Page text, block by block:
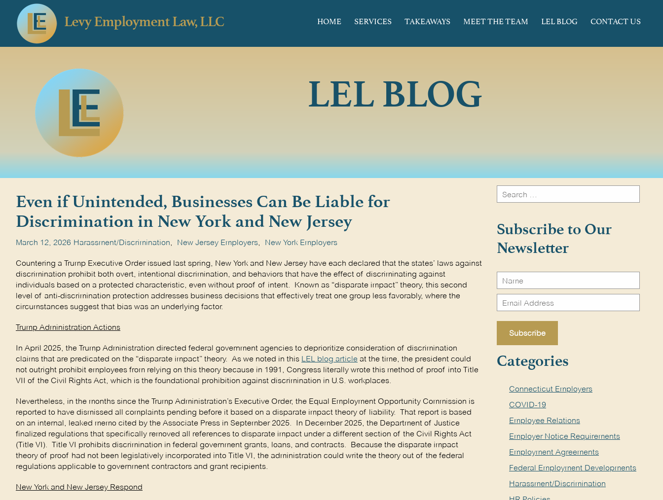
HOME SERVICES TAKEAWAYS MEET THE TEAM LEL BLOG CONTACT US
LEL BLOG
Even if Unintended, Businesses Can Be Liable for
Discrimination in New York and New Jersey
March 12, 2026 Harassment/Discrimination, New Jersey Employers, New York Employers
Countering a Trump Executive Order issued last spring, New York and New Jersey have each declared that the states’ laws against
discrimination prohibit both overt, intentional discrimination, and behaviors that have the effect of discriminating against
individuals based on a protected characteristic, even without proof of intent. Known as “disparate impact” theory, this second
level of anti-discrimination protection addresses business decisions that effectively treat one group less favorably, where the
circumstances suggest that bias was an underlying factor.
Trump Administration Actions
In April 2025, the Trump Administration directed federal government agencies to deprioritize consideration of discrimination
claims that are predicated on the “disparate impact” theory. As we noted in this LEL blog article at the time, the president could
not outright prohibit employees from relying on this theory because in 1991, Congress literally wrote this method of proof into Title
VII of the Civil Rights Act, which is the foundational prohibition against discrimination in U.S. workplaces.
Nevertheless, in the months since the Trump Administration’s Executive Order, the Equal Employment Opportunity Commission is
reported to have dismissed all complaints pending before it based on a disparate impact theory of liability. That report is based
on an internal, leaked memo cited by the Associate Press in September 2025. In December 2025, the Department of Justice
finalized regulations that specifically removed all references to disparate impact under a different section of the Civil Rights Act
(Title VI). Title VI prohibits discrimination in federal government grants, loans, and contracts. Because the disparate impact
theory of proof had not been legislatively incorporated into Title VI, the administration could write the theory out of the federal
regulations applicable to government contractors and grant recipients.
New York and New Jersey Respond
Search
for:
Subscribe to Our
Newsletter
Categories
Connecticut Employers
COVID-19
Employee Relations
Employer Notice Requirements
Employment Agreements
Federal Employment Developments
Harassment/Discrimination